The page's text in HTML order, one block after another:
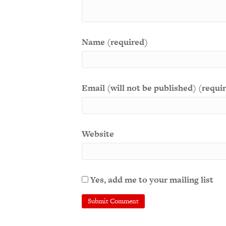
Name (required)
Email (will not be published)
Website
Yes, add me to your mailing list